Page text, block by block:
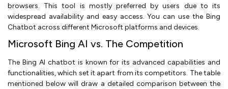
browsers. This tool is mostly preferred by users due to its
widespread availability and easy access. You can use the Bing
Chatbot across different Microsoft platforms and devices.
Microsoft Bing AI vs. The Competition
The Bing AI chatbot is known for its advanced capabilities and
functionalities, which set it apart from its competitors. The table
mentioned below will draw a detailed comparison between the